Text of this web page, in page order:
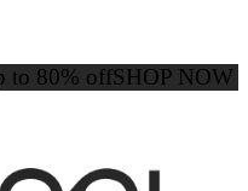
to 80% offSHOP NOW